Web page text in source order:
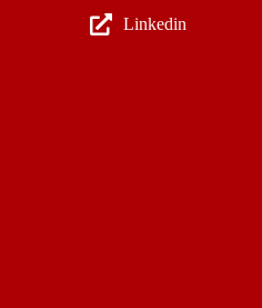
Linkedin